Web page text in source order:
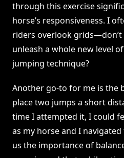
through this exercise
horse’s responsiveness. I
riders overlook grids—don’t
unleash a whole new level
jumping technique?
Another go-to for me is the
place two jumps a short
time I attempted it, I could
as my horse and I
us the importance of